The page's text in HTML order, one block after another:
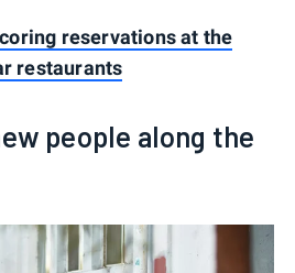
reservations at the
restaurants
people along the